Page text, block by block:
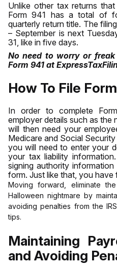
Unlike other tax returns
Form 941 has a total of
quarterly return title. The
– September is next
31, like in five days.
No need to worry or
Form 941 at
How To File
In order to complete
employer details such as the
will then need your
Medicare and Social
you will need to enter your
your tax liability
signing authority
form. Just like that, you have
Moving forward, eliminate
Halloween nightmare by
avoiding penalties from the
tips.
Maintaining
and Avoiding